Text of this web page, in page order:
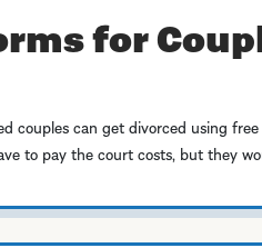
for
couples can get divorced using
to pay the court costs, but they